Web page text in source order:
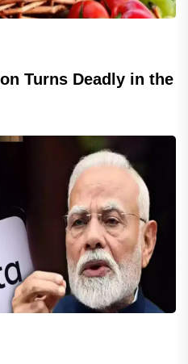
Turns Deadly in the